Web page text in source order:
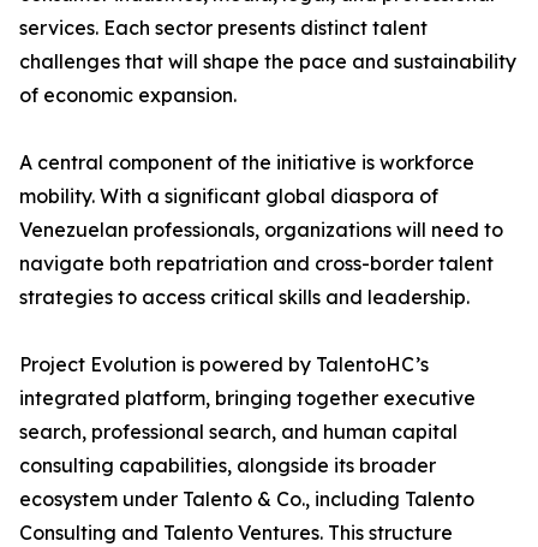
services. Each sector presents distinct talent
challenges that will shape the pace and sustainability
of economic expansion.
A central component of the initiative is workforce
mobility. With a significant global diaspora of
Venezuelan professionals, organizations will need to
navigate both repatriation and cross-border talent
strategies to access critical skills and leadership.
Project Evolution is powered by TalentoHC’s
integrated platform, bringing together executive
search, professional search, and human capital
consulting capabilities, alongside its broader
ecosystem under Talento & Co., including Talento
Consulting and Talento Ventures. This structure